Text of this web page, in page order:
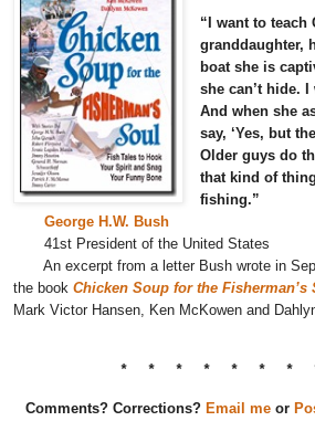
“I want to teach
granddaughter,
boat she is
she can’t hide.
And when she
say, ‘Yes, but
Older guys do
that kind of
fishing.”
George H.W. Bush
41st President of the United States
An excerpt from a letter Bush wrote in
the book Chicken Soup for the Fisherman’s
Mark Victor Hansen, Ken McKowen and
* * * * * * *
Comments? Corrections? Email meor